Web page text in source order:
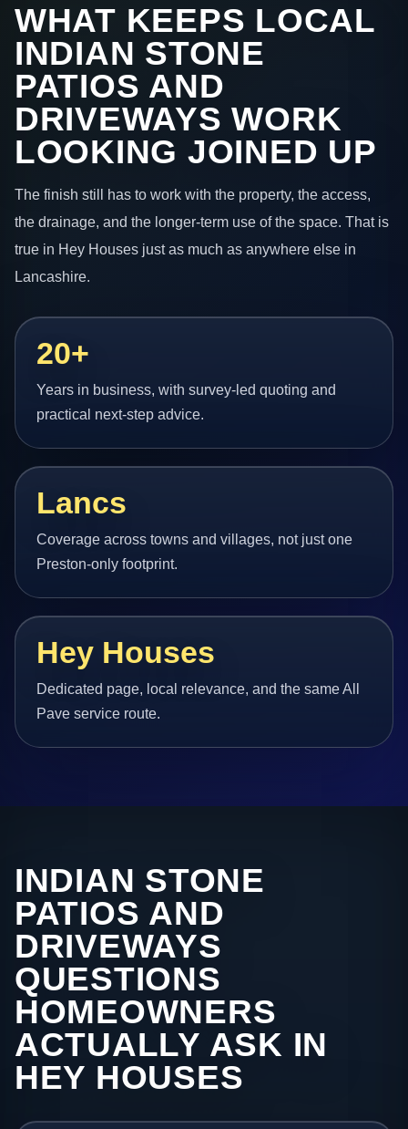
WHAT KEEPS LOCAL
INDIAN STONE
PATIOS AND
DRIVEWAYS WORK
LOOKING JOINED UP
The finish still has to work with the property, the access,
the drainage, and the longer-term use of the space. That is
true in Hey Houses just as much as anywhere else in
Lancashire.
20+
Years in business, with survey-led quoting and
practical next-step advice.
Lancs
Coverage across towns and villages, not just one
Preston-only footprint.
Hey Houses
Dedicated page, local relevance, and the same All
Pave service route.
INDIAN STONE
PATIOS AND
DRIVEWAYS
QUESTIONS
HOMEOWNERS
ACTUALLY ASK IN
HEY HOUSES